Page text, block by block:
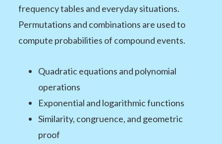
frequency tables and everyday situations.
Permutations and combinations are used to
compute probabilities of compound events.
Quadratic equations and polynomial
operations
Exponential and logarithmic functions
Similarity, congruence, and geometric
proof